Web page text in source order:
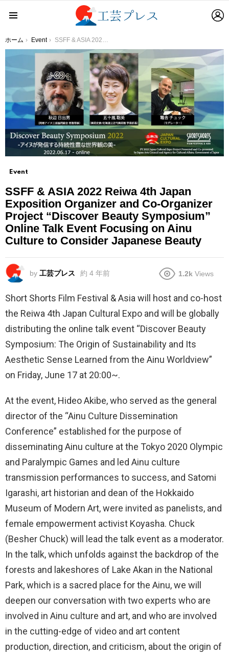
You are here:
ホーム Event SSFF & ASIA 2022 Reiwa 4th Japan Exposition Organizer and Co-Organizer Project “Discover Beauty Symposium” Online Talk Event Focusing on Ainu Culture to Consider Japanese Beauty
Event
SSFF & ASIA 2022 Reiwa 4th Japan
Exposition Organizer and Co-Organizer
Project “Discover Beauty Symposium”
Online Talk Event Focusing on Ainu
Culture to Consider Japanese Beauty
by 工芸プレス 約 4 年前 1.2k Views
Short Shorts Film Festival & Asia will host and co-host
the Reiwa 4th Japan Cultural Expo and will be globally
distributing the online talk event “Discover Beauty
Symposium: The Origin of Sustainability and Its
Aesthetic Sense Learned from the Ainu Worldview”
on Friday, June 17 at 20:00~.
At the event, Hideo Akibe, who served as the general
director of the “Ainu Culture Dissemination
Conference” established for the purpose of
disseminating Ainu culture at the Tokyo 2020 Olympic
and Paralympic Games and led Ainu culture
transmission performances to success, and Satomi
Igarashi, art historian and dean of the Hokkaido
Museum of Modern Art, were invited as panelists, and
female empowerment activist Koyasha. Chuck
(Besher Chuck) will lead the talk event as a moderator.
In the talk, which unfolds against the backdrop of the
forests and lakeshores of Lake Akan in the National
Park, which is a sacred place for the Ainu, we will
deepen our conversation with two experts who are
involved in Ainu culture and art, and who are involved
in the cutting-edge of video and art content
production, direction, and criticism, about the origin of